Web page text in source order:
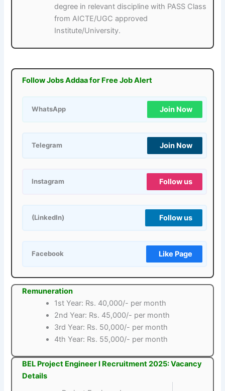
degree in relevant discipline with PASS Class
from AICTE/UGC approved
Institute/University.
Follow Jobs Addaa for Free Job Alert
WhatsApp Join Now
Telegram Join Now
Instagram Follow us
(LinkedIn) Follow us
Facebook Like Page
Remuneration
1st Year: Rs. 40,000/- per month
2nd Year: Rs. 45,000/- per month
3rd Year: Rs. 50,000/- per month
4th Year: Rs. 55,000/- per month
BEL Project Engineer I Recruitment 2025: Vacancy
Details